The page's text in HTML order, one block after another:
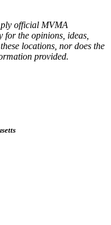
official MVMA
for the opinions, ideas,
locations, nor does the
provided.